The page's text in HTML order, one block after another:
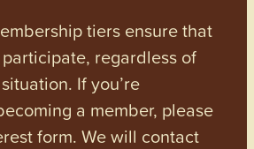
tiers ensure that
regardless of
If you’re
a member, please
form. We will contact